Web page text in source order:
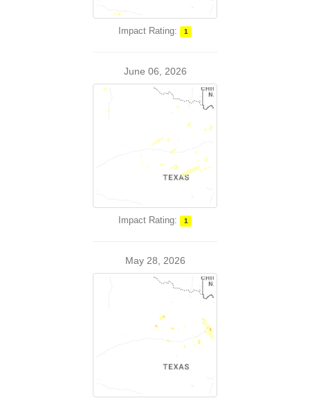
Impact Rating: 1
June 06, 2026
Impact Rating: 1
May 28, 2026